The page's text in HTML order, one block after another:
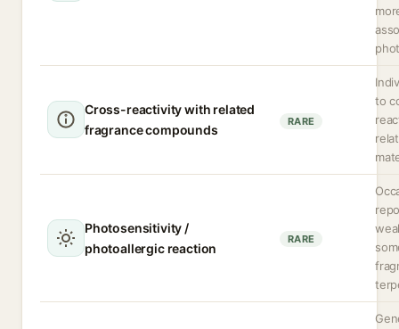
Cross-reactivity with related
fragrance compounds
RARE
to
Photosensitivity /
photoallergic reaction
RARE